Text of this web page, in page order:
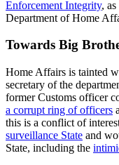
Enforcement Integrity,
Department of Home
Towards Big
Home Affairs is tainted
secretary of the
former Customs officer
a corrupt ring of officers
this is a conflict of
surveillance State and
State, including the